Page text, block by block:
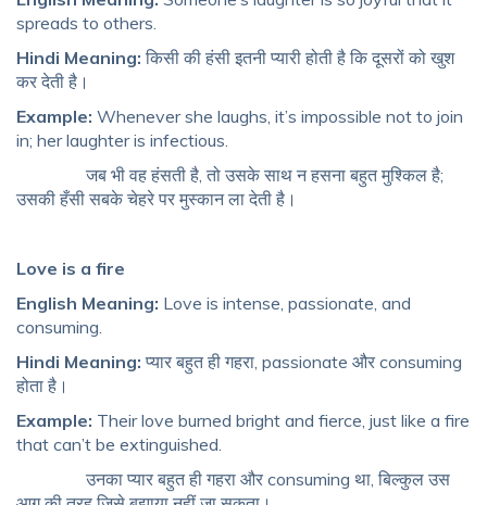
spreads to others.
Hindi Meaning: किसी की हंसी इतनी प्यारी होती है कि दूसरों को खुश
कर देती है।
Example: Whenever she laughs, it’s impossible not to join
in; her laughter is infectious.
जब भी वह हंसती है, तो उसके साथ न हसना बहुत मुश्किल है;
उसकी हँसी सबके चेहरे पर मुस्कान ला देती है।
Love is a fire
English Meaning: Love is intense, passionate, and
consuming.
Hindi Meaning: प्यार बहुत ही गहरा, passionate और consuming
होता है।
Example: Their love burned bright and fierce, just like a fire
that can’t be extinguished.
उनका प्यार बहुत ही गहरा और consuming था, बिल्कुल उस